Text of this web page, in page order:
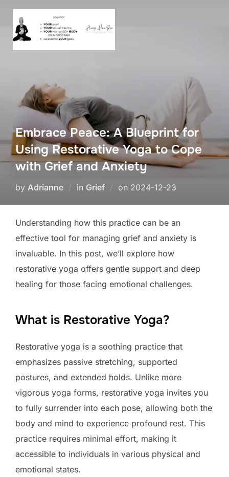
Skip
content
Embrace Peace: A Blueprint for
Using Restorative Yoga to Cope
with Grief and Anxiety
by Adrianne in Grief on Posted
2024-12-23
Understanding how this practice can be an
effective tool for managing grief and anxiety is
invaluable. In this post, we’ll explore how
restorative yoga offers gentle support and deep
healing for those facing emotional challenges.
What is Restorative Yoga?
Restorative yoga is a soothing practice that
emphasizes passive stretching, supported
postures, and extended holds. Unlike more
vigorous yoga forms, restorative yoga invites you
to fully surrender into each pose, allowing both the
body and mind to experience profound rest. This
practice requires minimal effort, making it
accessible to individuals in various physical and
emotional states.